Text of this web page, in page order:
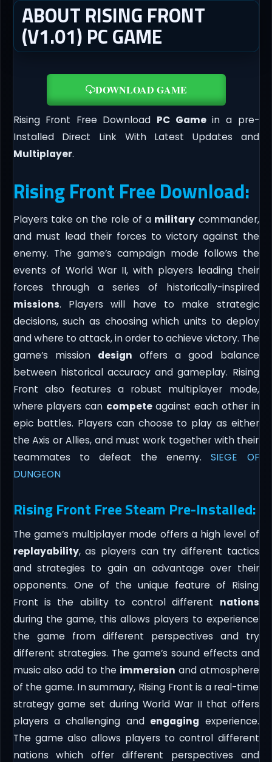
ABOUT RISING FRONT
(V1.01) PC GAME
DOWNLOAD GAME
Rising Front Free Download PC Gamein a pre-
Installed Direct Link With Latest Updates and
Multiplayer.
Rising Front Free Download:
Players take on the role of a military commander,
and must lead their forces to victory against the
enemy. The game’s campaign mode follows the
events of World War II, with players leading their
forces through a series of historically-inspired
missions. Players will have to make strategic
decisions, such as choosing which units to deploy
and where to attack, in order to achieve victory. The
game’s mission design offers a good balance
between historical accuracy and gameplay. Rising
Front also features a robust multiplayer mode,
where players can competeagainst each other in
epic battles. Players can choose to play as either
the Axis or Allies, and must work together with their
teammates to defeat the enemy.SIEGE OF
DUNGEON
Rising Front Free Steam Pre-Installed:
The game’s multiplayer mode offers a high level of
replayability, as players can try different tactics
and strategies to gain an advantage over their
opponents. One of the unique feature of Rising
Front is the ability to control different nations
during the game, this allows players to experience
the game from different perspectives and try
different strategies. The game’s sound effects and
music also add to the immersion and atmosphere
of the game. In summary, Rising Front is a real-time
strategy game set during World War II that offers
players a challenging and engaging experience.
The game also allows players to control different
nations which offer different perspectives and